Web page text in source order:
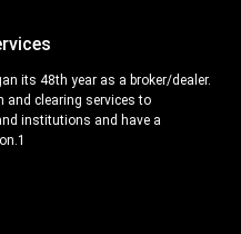
its 48th year as a broker/dealer.
and clearing services to
institutions and have a